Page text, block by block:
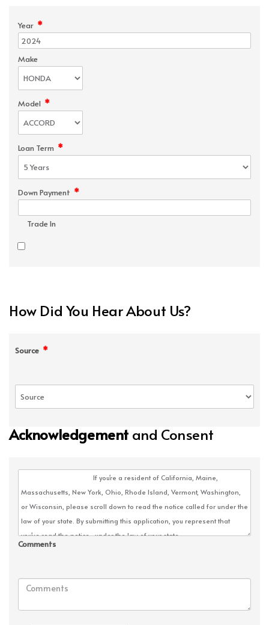
Year *
Make
Model *
Loan Term *
Down Payment *
Trade In
How Did You Hear About Us?
Source *
Acknowledgement and Consent
Comments